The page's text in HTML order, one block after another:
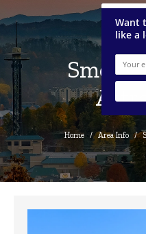
Smoky
Home / Area Info /